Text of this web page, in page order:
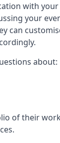
with
your
can
about:
of their